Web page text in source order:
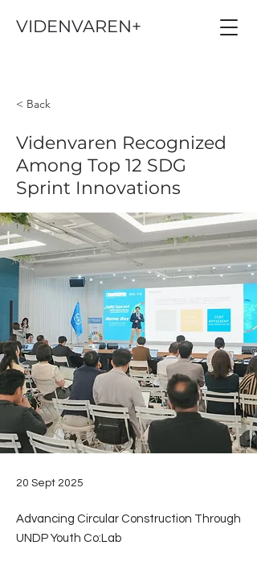
VIDENVAREN+
< Back
Videnvaren Recognized
Among Top 12 SDG
Sprint Innovations
20 Sept 2025
Advancing Circular Construction Through
UNDP Youth Co:Lab